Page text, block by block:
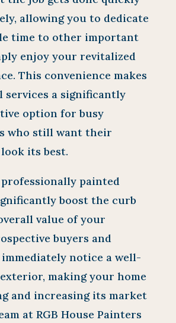
allowing you to dedicate
time to other important
enjoy your revitalized
This convenience makes
services a significantly
option for busy
who still want their
its best.
professionally painted
boost the curb
value of your
buyers and
notice a well-
making your home
and increasing its market
at RGB House Painters